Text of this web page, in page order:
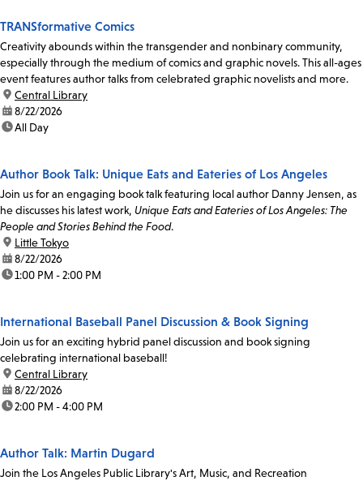
TRANSformative Comics
Creativity abounds within the transgender and nonbinary community,
especially through the medium of comics and graphic novels. This all-ages
event features author talks from celebrated graphic novelists and more.
location:
Central Library
date:8/22/2026
time:All Day
Author Book Talk: Unique Eats and Eateries of Los Angeles
Join us for an engaging book talk featuring local author Danny Jensen, as
he discusses his latest work, Unique Eats and Eateries of Los Angeles: The
People and Stories Behind the Food.
location:
Little Tokyo
date:8/22/2026
time:1:00 PM - 2:00 PM
International Baseball Panel Discussion & Book Signing
Join us for an exciting hybrid panel discussion and book signing
celebrating international baseball!
location:
Central Library
date:8/22/2026
time:2:00 PM - 4:00 PM
Author Talk: Martin Dugard
Join the Los Angeles Public Library's Art, Music, and Recreation